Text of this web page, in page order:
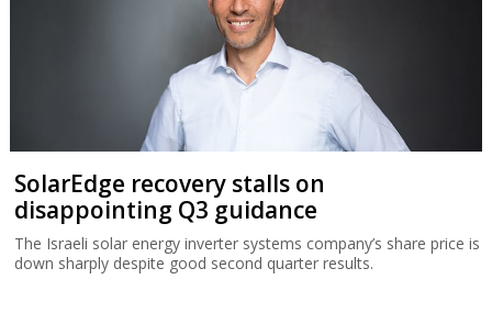
SolarEdge recovery stalls on
disappointing Q3 guidance
The Israeli solar energy inverter systems company’s share price is
down sharply despite good second quarter results.